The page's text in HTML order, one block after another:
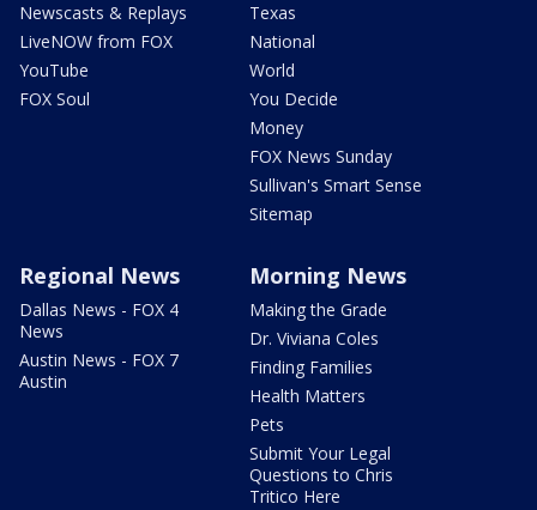
Newscasts & Replays
LiveNOW from FOX
YouTube
FOX Soul
Texas
National
World
You Decide
Money
FOX News Sunday
Sullivan's Smart Sense
Sitemap
Regional News
Dallas News - FOX 4
News
Austin News - FOX 7
Austin
Morning News
Making the Grade
Dr. Viviana Coles
Finding Families
Health Matters
Pets
Submit Your Legal
Questions to Chris
Tritico Here